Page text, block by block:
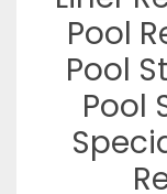
Pool
Pool
Pool